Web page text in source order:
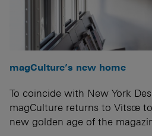
magCulture’s new home
To coincide with New York
magCulture returns to Vitsœ
new golden age of the